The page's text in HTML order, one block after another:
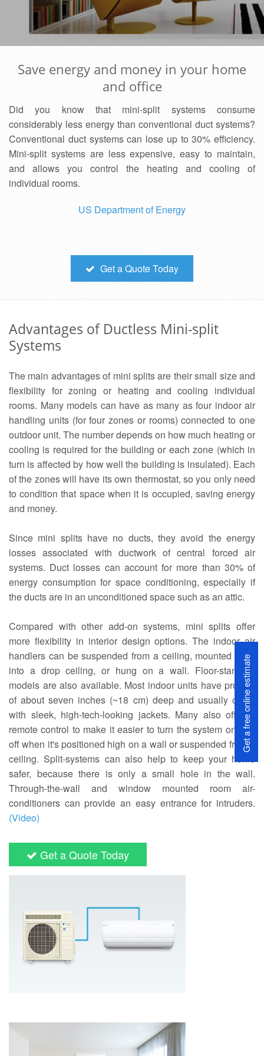
Get a free online estimate
Save energy and money in your home
and office
Did you know that mini-split systems consume
considerably less energy than conventional duct systems?
Conventional duct systems can lose up to 30% efficiency.
Mini-split systems are less expensive, easy to maintain,
and allows you control the heating and cooling of
individual rooms.
US Department of Energy
Get a Quote Today
Advantages of Ductless Mini-split
Systems
The main advantages of mini splits are their small size and
flexibility for zoning or heating and cooling individual
rooms. Many models can have as many as four indoor air
handling units (for four zones or rooms) connected to one
outdoor unit. The number depends on how much heating or
cooling is required for the building or each zone (which in
turn is affected by how well the building is insulated). Each
of the zones will have its own thermostat, so you only need
to condition that space when it is occupied, saving energy
and money.
Since mini splits have no ducts, they avoid the energy
losses associated with ductwork of central forced air
systems. Duct losses can account for more than 30% of
energy consumption for space conditioning, especially if
the ducts are in an unconditioned space such as an attic.
Compared with other add-on systems, mini splits offer
more flexibility in interior design options. The indoor air
handlers can be suspended from a ceiling, mounted flush
into a drop ceiling, or hung on a wall. Floor-standing
models are also available. Most indoor units have profiles
of about seven inches (~18 cm) deep and usually come
with sleek, high-tech-looking jackets. Many also offer a
remote control to make it easier to turn the system on and
off when it's positioned high on a wall or suspended from a
ceiling. Split-systems can also help to keep your home
safer, because there is only a small hole in the wall.
Through-the-wall and window mounted room air-
conditioners can provide an easy entrance for intruders.
(Video)
Get a Quote Today